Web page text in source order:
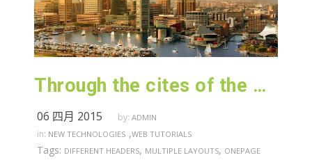
Through the cites of the word in classical literature
06 四月 2015 by: ADMIN
in: NEW TECHNOLOGIES ,WEB TUTORIALS
Tags: DIFFERENT HEADERS, MULTIPLE LAYOUTS, ONEPAGE